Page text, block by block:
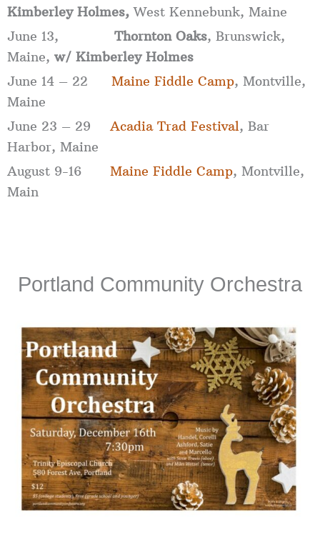
Kimberley Holmes,West Kennebunk, Maine
June 13, Thornton Oaks, Brunswick,
Maine, w/ Kimberley Holmes
June 14 – 22 Maine Fiddle Camp, Montville,
Maine
June 23 – 29 Acadia Trad Festival, Bar
Harbor, Maine
August 9-16 Maine Fiddle Camp, Montville,
Main
Portland Community Orchestra